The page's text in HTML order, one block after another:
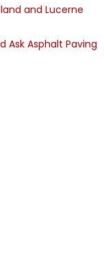
and Lucerne
Ask Asphalt Paving